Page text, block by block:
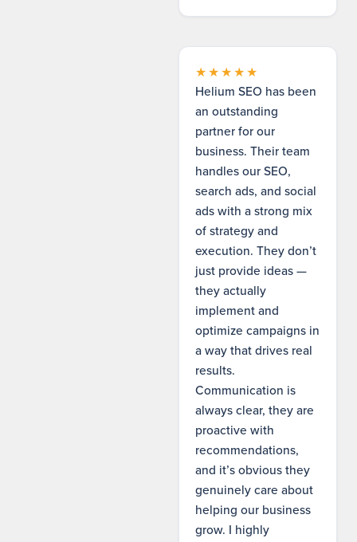
★★★★★
Helium SEO has been
an outstanding
partner for our
business. Their team
handles our SEO,
search ads, and social
ads with a strong mix
of strategy and
execution. They don’t
just provide ideas —
they actually
implement and
optimize campaigns in
a way that drives real
results.
Communication is
always clear, they are
proactive with
recommendations,
and it’s obvious they
genuinely care about
helping our business
grow. I highly